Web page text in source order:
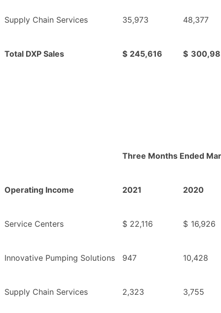
Supply Chain Services 35,973 48,377
Total DXP Sales $ 245,616 $
Three Months Ended
Operating Income 2021 2020
Service Centers $ 22,116 $ 16,926
Innovative Pumping Solutions 947 10,428
Supply Chain Services 2,323 3,755